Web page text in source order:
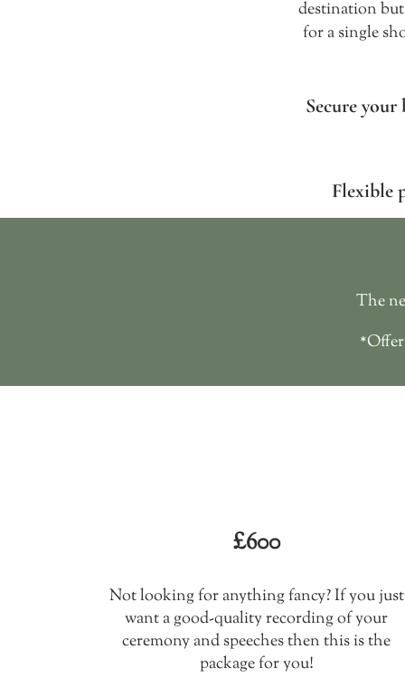
destination but
for a single
Secure
Flexible
The
£600​
Not looking for anything fancy? If you just
want a good-quality recording of your
ceremony and speeches then this is the
package for you!